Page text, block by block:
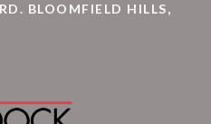
BLOOMFIELD HILLS,